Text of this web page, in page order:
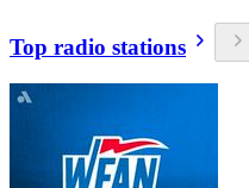
Top radio stations